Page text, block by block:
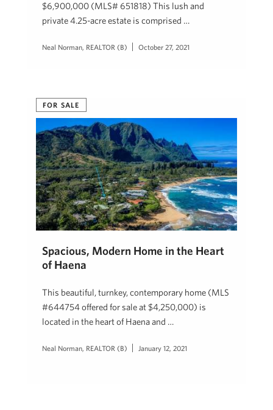
$6,900,000 (MLS# 651818) This lush and
private 4.25-acre estate is comprised …
Neal Norman, REALTOR (B) October 27, 2021
FOR SALE
Spacious, Modern Home in the Heart
of Haena
This beautiful, turnkey, contemporary home (MLS
#644754 offered for sale at $4,250,000) is
located in the heart of Haena and …
Neal Norman, REALTOR (B) January 12, 2021